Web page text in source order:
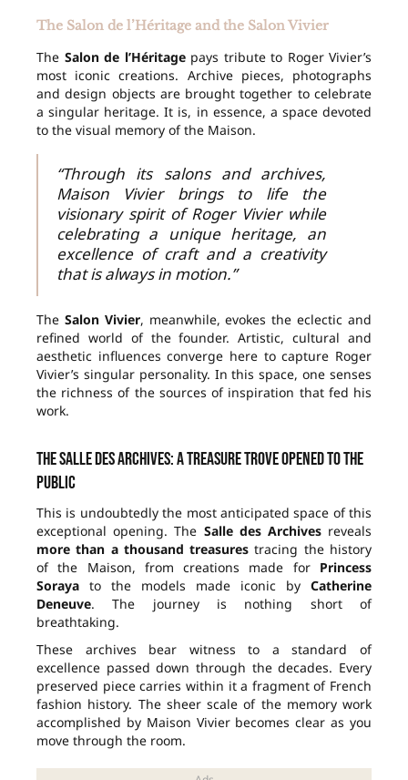
The Salon de l’Héritage and the Salon Vivier
The Salon de l’Héritagepays tribute to Roger Vivier’s
most iconic creations. Archive pieces, photographs
and design objects are brought together to celebrate
a singular heritage. It is, in essence, a space devoted
to the visual memory of the Maison.
“Through its salons and archives,
Maison Vivier brings to life the
visionary spirit of Roger Vivier while
celebrating a unique heritage, an
excellence of craft and a creativity
that is always in motion.”
The Salon Vivier, meanwhile, evokes the eclectic and
refined world of the founder. Artistic, cultural and
aesthetic influences converge here to capture Roger
Vivier’s singular personality. In this space, one senses
the richness of the sources of inspiration that fed his
work.
The Salle des Archives: a treasure trove opened to the
public
This is undoubtedly the most anticipated space of this
exceptional opening. The Salle des Archivesreveals
more than a thousand treasures tracing the history
of the Maison, from creations made for Princess
Soraya to the models made iconic by Catherine
Deneuve. The journey is nothing short of
breathtaking.
These archives bear witness to a standard of
excellence passed down through the decades. Every
preserved piece carries within it a fragment of French
fashion history. The sheer scale of the memory work
accomplished by Maison Vivier becomes clear as you
move through the room.